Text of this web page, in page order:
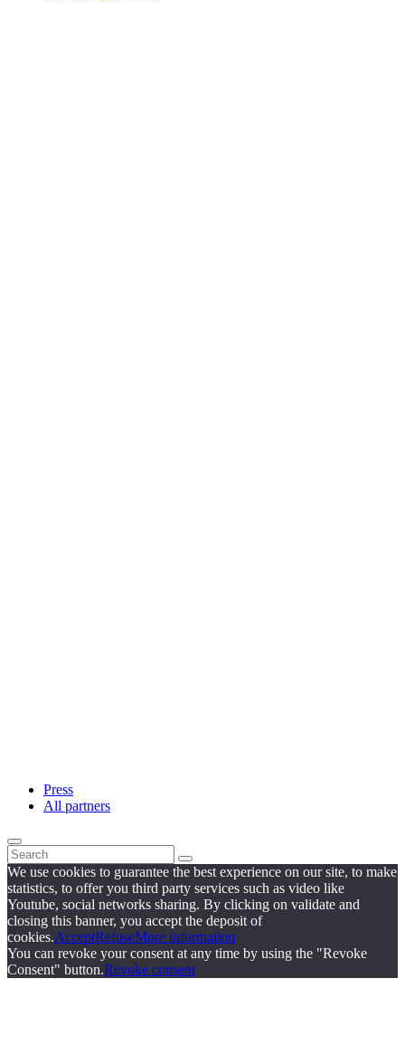
Press
All partners
We use cookies to guarantee the best experience on our site, to make
statistics, to offer you third party services such as video like
Youtube, social networks sharing. By clicking on validate and
closing this banner, you accept the deposit of
cookies.AcceptRefuseMore information
You can revoke your consent at any time by using the "Revoke
Consent" button.Revoke consent